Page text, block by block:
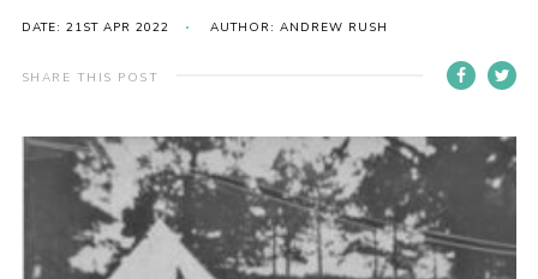
International
District venues
Contact
Info for volunteers
Cookies
DATE: 21ST APR 2022 AUTHOR: ANDREW RUSH
SHARE THIS POST